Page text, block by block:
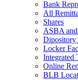
Bank
All
Shares
ASBA
Dipository
Locker
Integrated
Online
BLB